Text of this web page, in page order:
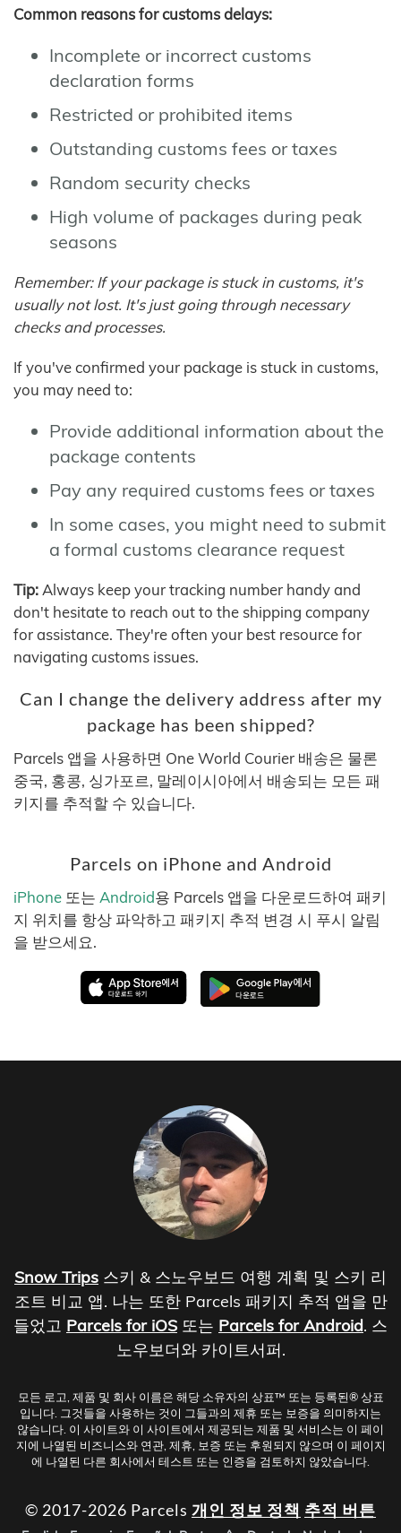
Common reasons for customs delays:
Incomplete or incorrect customs
declaration forms
Restricted or prohibited items
Outstanding customs fees or taxes
Random security checks
High volume of packages during peak
seasons
Remember: If your package is stuck in customs, it's
usually not lost. It's just going through necessary
checks and processes.
If you've confirmed your package is stuck in customs,
you may need to:
Provide additional information about the
package contents
Pay any required customs fees or taxes
In some cases, you might need to submit
a formal customs clearance request
Tip: Always keep your tracking number handy and
don't hesitate to reach out to the shipping company
for assistance. They're often your best resource for
navigating customs issues.
Can I change the delivery address after my
package has been shipped?
Parcels 앱을 사용하면 One World Courier 배송은 물론
중국, 홍콩, 싱가포르, 말레이시아에서 배송되는 모든 패
키지를 추적할 수 있습니다.
Parcels on iPhone and Android
iPhone 또는 Android용 Parcels 앱을 다운로드하여 패키
지 위치를 항상 파악하고 패키지 추적 변경 시 푸시 알림
을 받으세요.
Snow Trips 스키 & 스노우보드 여행 계획 및 스키 리
조트 비교 앱. 나는 또한 Parcels 패키지 추적 앱을 만
들었고 Parcels for iOS 또는 Parcels for Android. 스
노우보더와 카이트서퍼.
모든 로고, 제품 및 회사 이름은 해당 소유자의 상표™ 또는 등록된® 상표
입니다. 그것들을 사용하는 것이 그들과의 제휴 또는 보증을 의미하지는
않습니다. 이 사이트와 이 사이트에서 제공되는 제품 및 서비스는 이 페이
지에 나열된 비즈니스와 연관, 제휴, 보증 또는 후원되지 않으며 이 페이지
에 나열된 다른 회사에서 테스트 또는 인증을 검토하지 않았습니다.
© 2017-2026 Parcels 개인 정보 정책 추적 버튼